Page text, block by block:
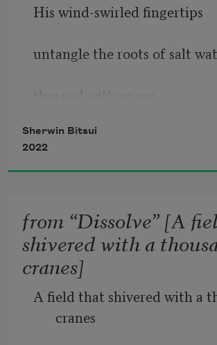
His wind-swirled fingertips
untangle the roots of salt
pecking at roans
whipping their manes
toward some new sunlight,
some new charred horse
Sherwin Bitsui
2022
from “Dissolve” [A
shivered with a
cranes]
A field that shivered with a
cranes